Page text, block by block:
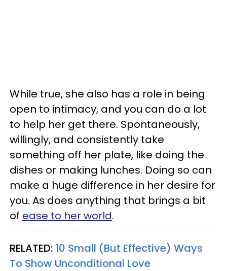
While true, she also has a role in being
open to intimacy, and you can do a lot
to help her get there. Spontaneously,
willingly, and consistently take
something off her plate, like doing the
dishes or making lunches. Doing so can
make a huge difference in her desire for
you. As does anything that brings a bit
of ease to her world.
RELATED: 10 Small (But Effective) Ways
To Show Unconditional Love